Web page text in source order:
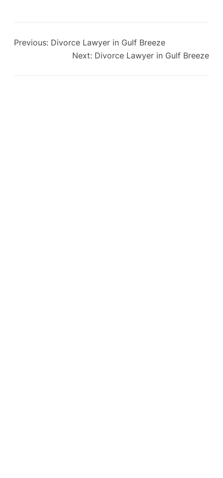
Previous: Divorce Lawyer in Gulf Breeze
Next: Divorce Lawyer in Gulf Breeze